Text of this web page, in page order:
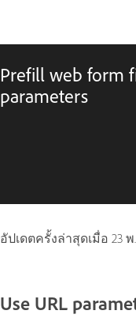
Prefill web form
parameters
อัปเดตครั้งล่าสุดเมื่อ 23 พ
Use URL